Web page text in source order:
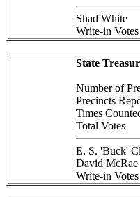
Shad White
Write-in Votes
State
Number of
Precincts
Times
Total Votes
E. S. 'Buck'
David McRae
Write-in Votes